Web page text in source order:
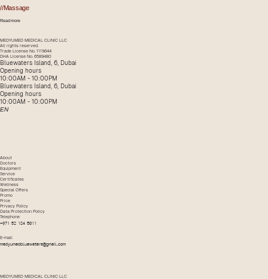
//Massage
Read more
MEDYUMED MEDICAL CLINIC LLC
All rights reserved.
Trade License No. 1119644
DHA License No. 6589480
Bluewaters Island, 6, Dubai
Opening hours
10:00AM - 10:00PM
Bluewaters Island, 6, Dubai
Opening hours
10:00AM - 10:00PM
EN
About
Doctors
Equipment
Service
Certificates
Wellness
Special Offers
Promo
Price
Privacy Policy
Data Protection Policy
Telephone
+971 52 184 5011
E-mail
medyumedbluewaters@gmail.com
MEDYUMED MEDICAL CLINIC LLC